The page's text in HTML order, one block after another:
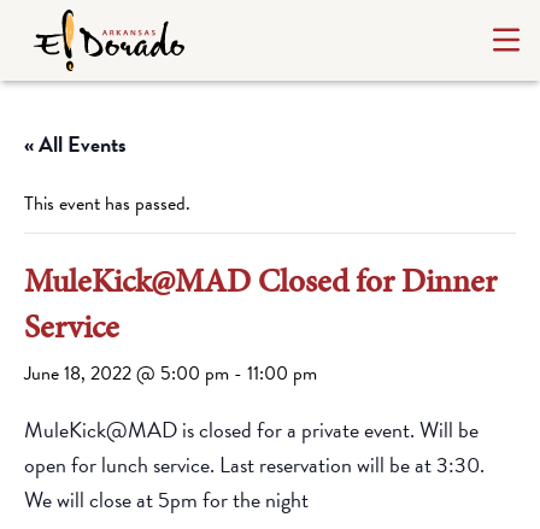
« All Events
This event has passed.
MuleKick@MAD Closed for Dinner
Service
June 18, 2022 @ 5:00 pm - 11:00 pm
MuleKick@MAD is closed for a private event. Will be
open for lunch service. Last reservation will be at 3:30.
We will close at 5pm for the night